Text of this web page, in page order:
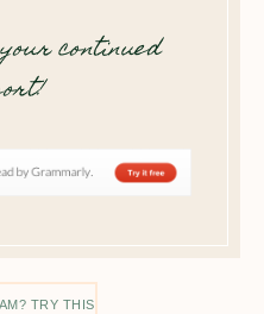
continued
TRY THIS